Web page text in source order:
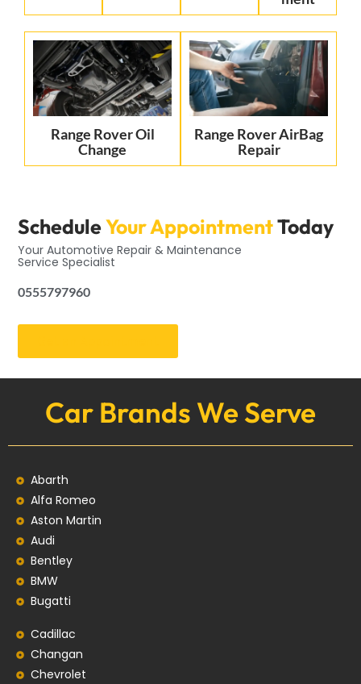
Range Rover Oil
Change
Range Rover AirBag
Repair
ScheduleYour AppointmentToday
Your Automotive Repair & Maintenance
Service Specialist
0555797960
Car Brands We Serve
Abarth
Alfa Romeo
Aston Martin
Audi
Bentley
BMW
Bugatti
Cadillac
Changan
Chevrolet